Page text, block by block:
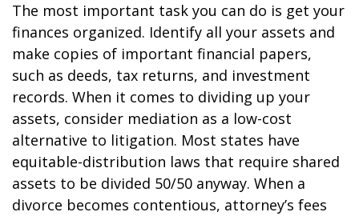
The most important task you can do is get your
finances organized. Identify all your assets and
make copies of important financial papers,
such as deeds, tax returns, and investment
records. When it comes to dividing up your
assets, consider mediation as a low-cost
alternative to litigation. Most states have
equitable-distribution laws that require shared
assets to be divided 50/50 anyway. When a
divorce becomes contentious, attorney’s fees